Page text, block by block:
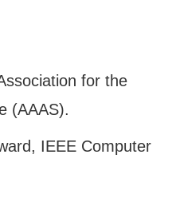
for the
(AAAS).
IEEE Computer